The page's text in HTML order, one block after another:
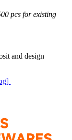
pcs for existing
and design